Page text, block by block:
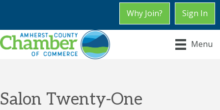
Why Join? Sign In
Menu
Salon Twenty-One